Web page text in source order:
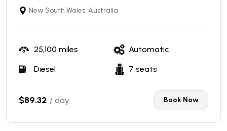
New South Wales, Australia
25,100 miles Automatic
Diesel 7 seats
$89.32 / day Book Now